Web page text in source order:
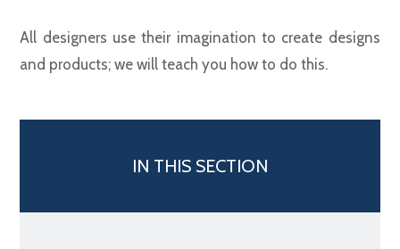
All designers use their imagination to create designs
and products; we will teach you how to do this.
IN THIS SECTION